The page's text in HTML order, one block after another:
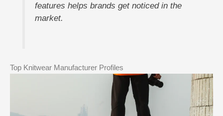
features helps brands get noticed in the
market.
Top Knitwear Manufacturer Profiles